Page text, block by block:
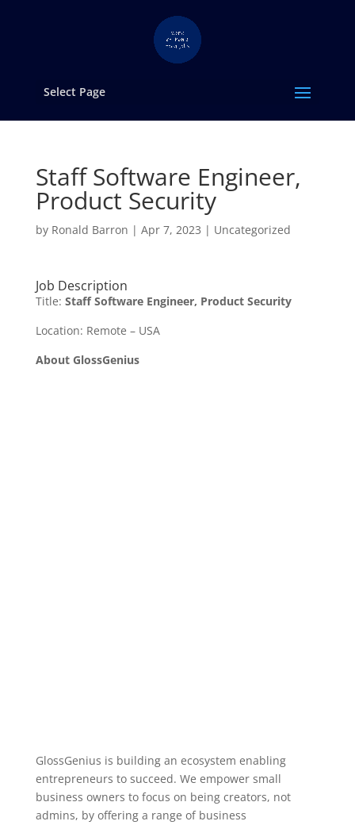
Select Page
Staff Software Engineer,
Product Security
by Ronald Barron | Apr 7, 2023 | Uncategorized
Job Description
Title: Staff Software Engineer, Product Security
Location: Remote – USA
About GlossGenius
GlossGenius is building an ecosystem enabling
entrepreneurs to succeed. We empower small
business owners to focus on being creators, not
admins, by offering a range of business